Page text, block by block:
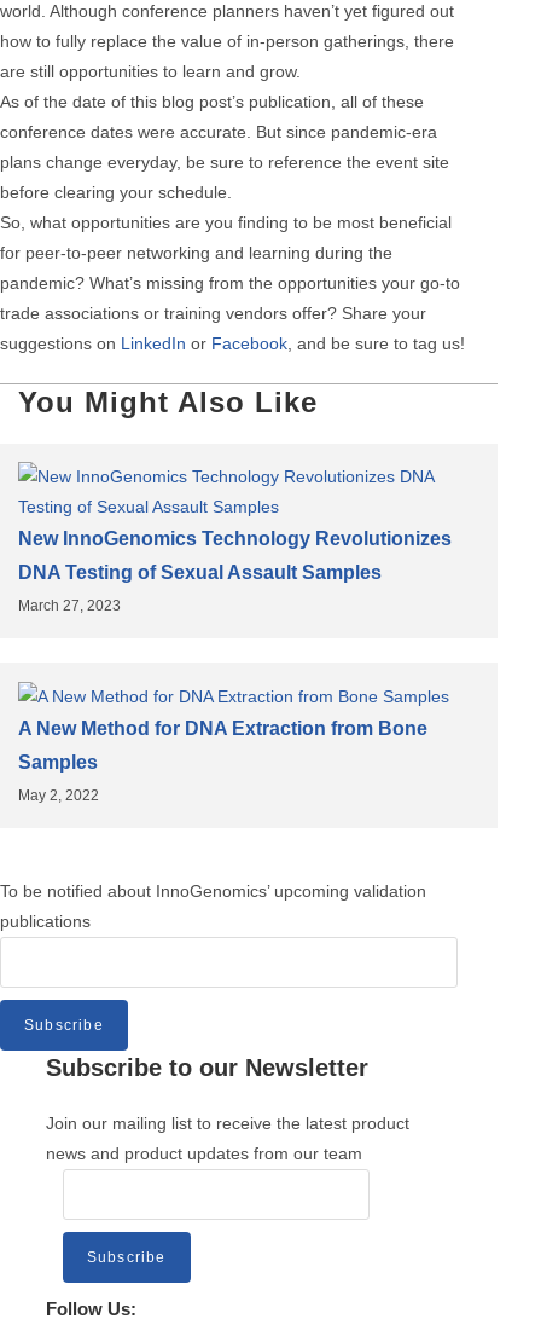
world. Although conference planners haven’t yet figured out
how to fully replace the value of in-person gatherings, there
are still opportunities to learn and grow.
As of the date of this blog post’s publication, all of these
conference dates were accurate. But since pandemic-era
plans change everyday, be sure to reference the event site
before clearing your schedule.
So, what opportunities are you finding to be most beneficial
for peer-to-peer networking and learning during the
pandemic? What’s missing from the opportunities your go-to
trade associations or training vendors offer? Share your
suggestions on LinkedIn or Facebook, and be sure to tag us!
You Might Also Like
New InnoGenomics Technology Revolutionizes
DNA Testing of Sexual Assault Samples
March 27, 2023
A New Method for DNA Extraction from Bone
Samples
May 2, 2022
To be notified about InnoGenomics’ upcoming validation
publications
Subscribe
Subscribe to our Newsletter
Join our mailing list to receive the latest product
news and product updates from our team
Subscribe
Follow Us: